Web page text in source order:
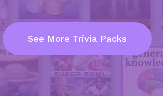
See More Trivia Packs